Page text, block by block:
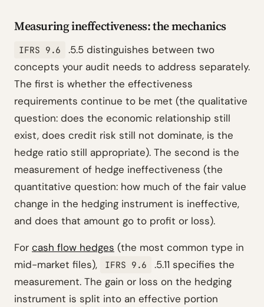
Measuring ineffectiveness: the mechanics
IFRS 9.6
.5.5 distinguishes between two
concepts your audit needs to address separately.
The first is whether the effectiveness
requirements continue to be met (the qualitative
question: does the economic relationship still
exist, does credit risk still not dominate, is the
hedge ratio still appropriate). The second is the
measurement of hedge ineffectiveness (the
quantitative question: how much of the fair value
change in the hedging instrument is ineffective,
and does that amount go to profit or loss).
For cash flow hedges (the most common type in
mid-market files),
IFRS 9.6
.5.11 specifies the
measurement. The gain or loss on the hedging
instrument is split into an effective portion